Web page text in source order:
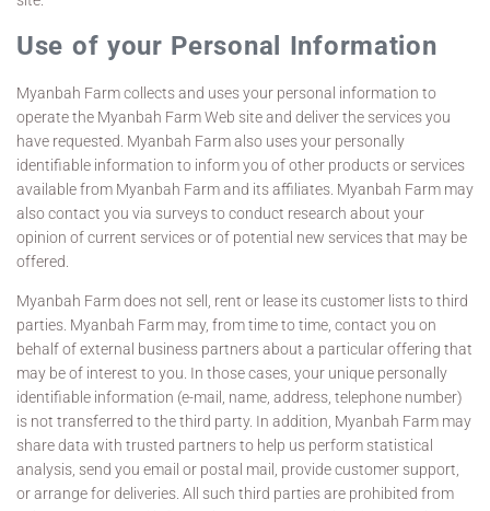
Use of your Personal Information
Myanbah Farm collects and uses your personal information to
operate the Myanbah Farm Web site and deliver the services you
have requested. Myanbah Farm also uses your personally
identifiable information to inform you of other products or services
available from Myanbah Farm and its affiliates. Myanbah Farm may
also contact you via surveys to conduct research about your
opinion of current services or of potential new services that may be
offered.
Myanbah Farm does not sell, rent or lease its customer lists to third
parties. Myanbah Farm may, from time to time, contact you on
behalf of external business partners about a particular offering that
may be of interest to you. In those cases, your unique personally
identifiable information (e-mail, name, address, telephone number)
is not transferred to the third party. In addition, Myanbah Farm may
share data with trusted partners to help us perform statistical
analysis, send you email or postal mail, provide customer support,
or arrange for deliveries. All such third parties are prohibited from